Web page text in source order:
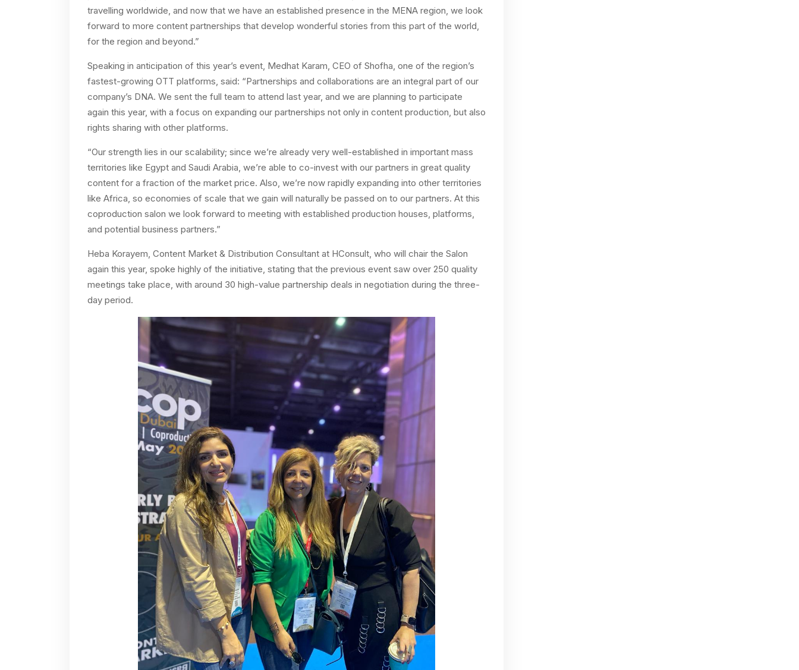
travelling worldwide, and now that we have an established presence in the MENA region, we look
forward to more content partnerships that develop wonderful stories from this part of the world,
for the region and beyond.”
Speaking in anticipation of this year’s event, Medhat Karam, CEO of Shofha, one of the region’s
fastest-growing OTT platforms, said: “Partnerships and collaborations are an integral part of our
company’s DNA. We sent the full team to attend last year, and we are planning to participate
again this year, with a focus on expanding our partnerships not only in content production, but also
rights sharing with other platforms.
“Our strength lies in our scalability; since we’re already very well-established in important mass
territories like Egypt and Saudi Arabia, we’re able to co-invest with our partners in great quality
content for a fraction of the market price. Also, we’re now rapidly expanding into other territories
like Africa, so economies of scale that we gain will naturally be passed on to our partners. At this
coproduction salon we look forward to meeting with established production houses, platforms,
and potential business partners.”
Heba Korayem, Content Market & Distribution Consultant at HConsult, who will chair the Salon
again this year, spoke highly of the initiative, stating that the previous event saw over 250 quality
meetings take place, with around 30 high-value partnership deals in negotiation during the three-
day period.